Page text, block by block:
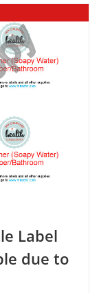
Label
due to